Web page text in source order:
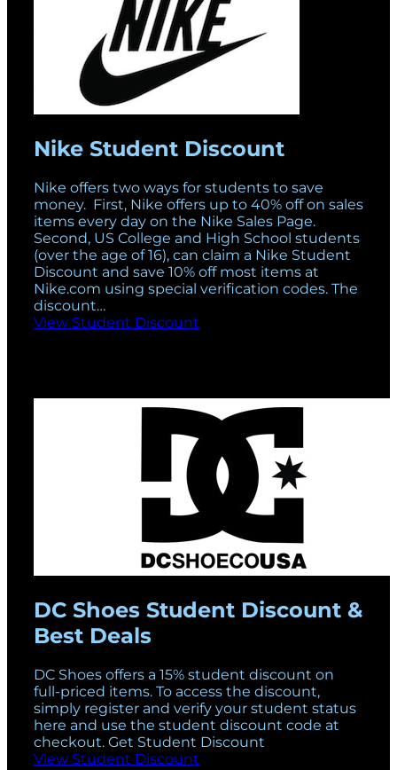
Nike Student Discount
Nike offers two ways for students to save
money. First, Nike offers up to 40% off on sales
items every day on the Nike Sales Page.
Second, US College and High School students
(over the age of 16), can claim a Nike Student
Discount and save 10% off most items at
Nike.com using special verification codes. The
discount…
View Student Discount
DC Shoes Student Discount &
Best Deals
DC Shoes offers a 15% student discount on
full-priced items. To access the discount,
simply register and verify your student status
here and use the student discount code at
checkout. Get Student Discount
View Student Discount